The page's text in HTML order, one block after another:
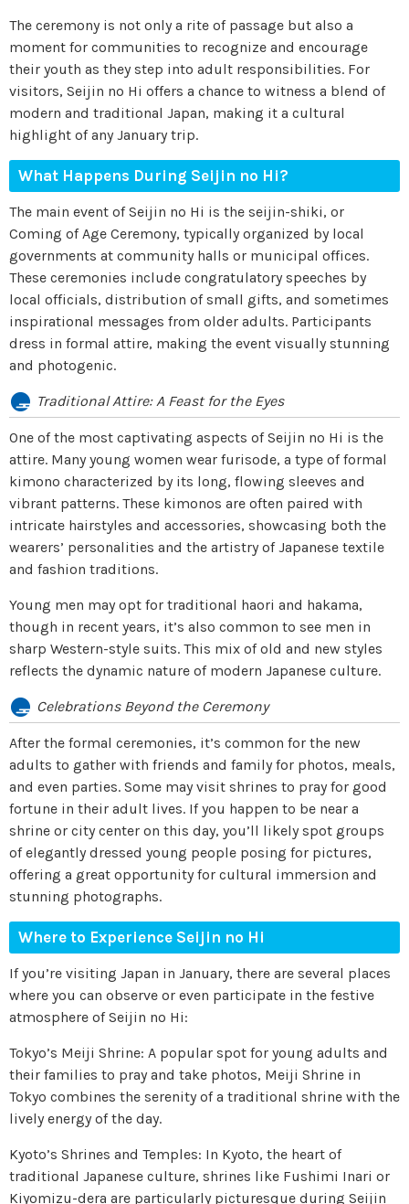
The ceremony is not only a rite of passage but also a
moment for communities to recognize and encourage
their youth as they step into adult responsibilities. For
visitors, Seijin no Hi offers a chance to witness a blend of
modern and traditional Japan, making it a cultural
highlight of any January trip.
What Happens During Seijin no Hi?
The main event of Seijin no Hi is the seijin-shiki, or
Coming of Age Ceremony, typically organized by local
governments at community halls or municipal offices.
These ceremonies include congratulatory speeches by
local officials, distribution of small gifts, and sometimes
inspirational messages from older adults. Participants
dress in formal attire, making the event visually stunning
and photogenic.
Traditional Attire: A Feast for the Eyes
One of the most captivating aspects of Seijin no Hi is the
attire. Many young women wear furisode, a type of formal
kimono characterized by its long, flowing sleeves and
vibrant patterns. These kimonos are often paired with
intricate hairstyles and accessories, showcasing both the
wearers’ personalities and the artistry of Japanese textile
and fashion traditions.
Young men may opt for traditional haori and hakama,
though in recent years, it’s also common to see men in
sharp Western-style suits. This mix of old and new styles
reflects the dynamic nature of modern Japanese culture.
Celebrations Beyond the Ceremony
After the formal ceremonies, it’s common for the new
adults to gather with friends and family for photos, meals,
and even parties. Some may visit shrines to pray for good
fortune in their adult lives. If you happen to be near a
shrine or city center on this day, you’ll likely spot groups
of elegantly dressed young people posing for pictures,
offering a great opportunity for cultural immersion and
stunning photographs.
Where to Experience Seijin no Hi
If you’re visiting Japan in January, there are several places
where you can observe or even participate in the festive
atmosphere of Seijin no Hi:
Tokyo’s Meiji Shrine: A popular spot for young adults and
their families to pray and take photos, Meiji Shrine in
Tokyo combines the serenity of a traditional shrine with the
lively energy of the day.
Kyoto’s Shrines and Temples: In Kyoto, the heart of
traditional Japanese culture, shrines like Fushimi Inari or
Kiyomizu-dera are particularly picturesque during Seijin